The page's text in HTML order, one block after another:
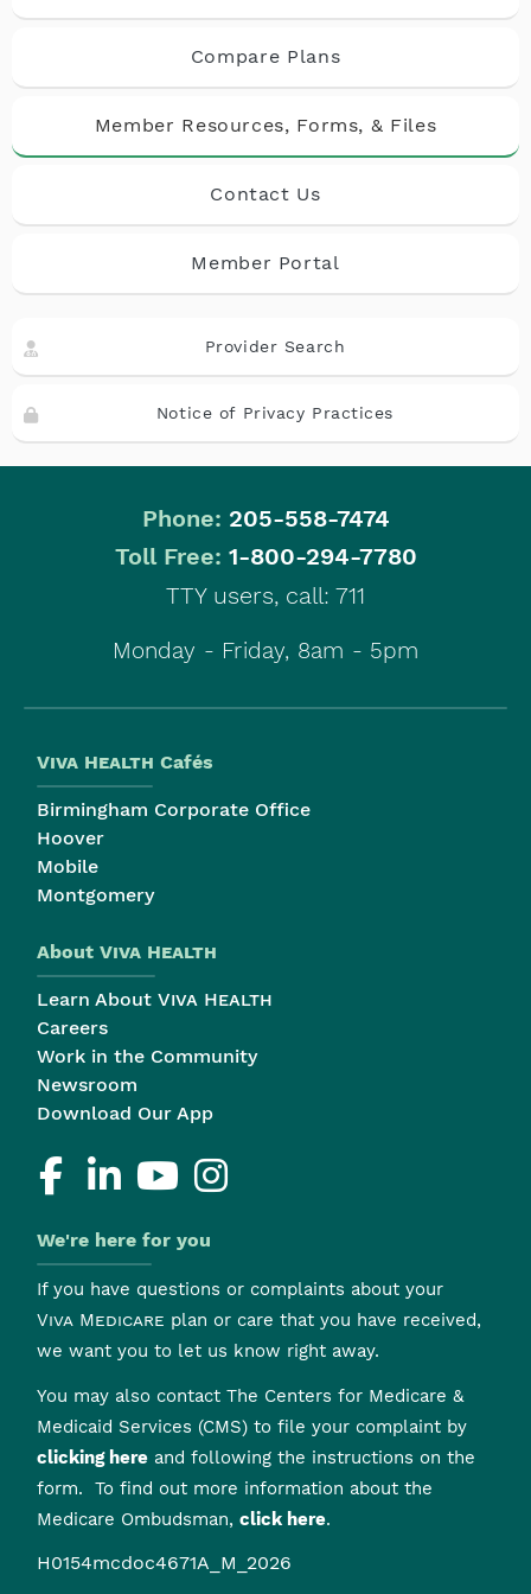
Compare Plans
Member Resources, Forms, & Files
Contact Us
Member Portal
Provider Search
Notice of Privacy Practices
Phone: 205-558-7474
|
Toll Free: 1-800-294-7780
TTY users, call: 711
Monday - Friday, 8am - 5pm
Viva Health Cafés
Birmingham Corporate Office
Hoover
Mobile
Montgomery
About Viva Health
Learn About Viva Health
Careers
Work in the Community
Newsroom
Download Our App
We're here for you
If you have questions or complaints about your
Viva Medicare plan or care that you have received,
we want you to let us know right away.
You may also contact The Centers for Medicare &
Medicaid Services (CMS) to file your complaint by
clicking here and following the instructions on the
form. To find out more information about the
Medicare Ombudsman, click here.
H0154mcdoc4671A_M_2026